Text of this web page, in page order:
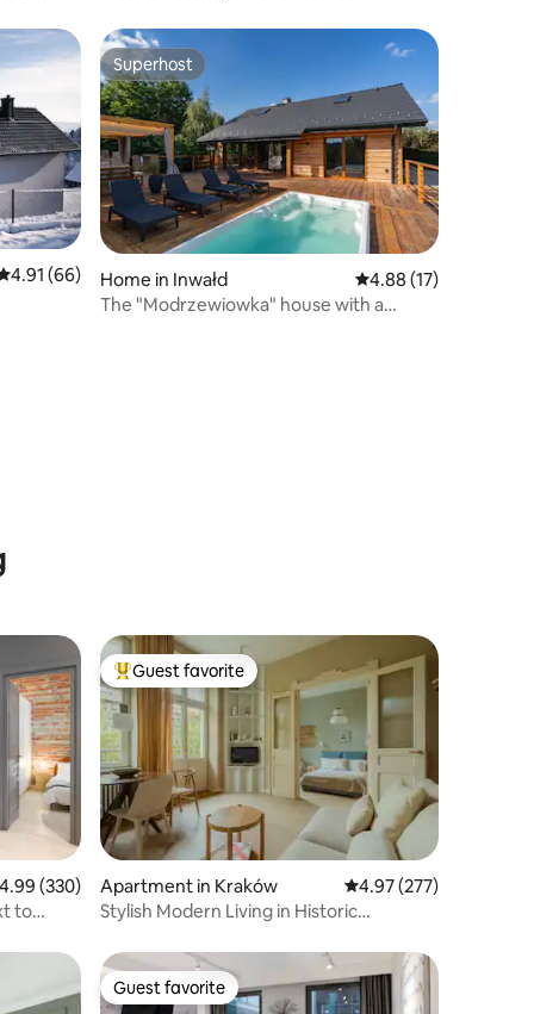
out of 5 average rating, 66 reviews
4.91 (66)
Superhost
Superhost
Home in Inwałd 4.88 out of 5
4.88 (17)
The "Modrzewiowka" house with a
out of 5 average rating, 330 reviews
4.99 (330)
to
Top guest favorite
Guest favorite
Apartment in Kraków 4.97 out of 5 average
4.97 (277)
Stylish Modern Living in Historic
Guest favorite
Guest favorite